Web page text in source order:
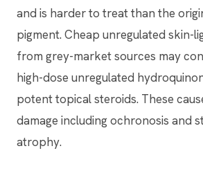
and is harder to treat than the
pigment. Cheap unregulated skin-
from grey-market sources may
high-dose unregulated
potent topical steroids. These
damage including ochronosis and
atrophy.